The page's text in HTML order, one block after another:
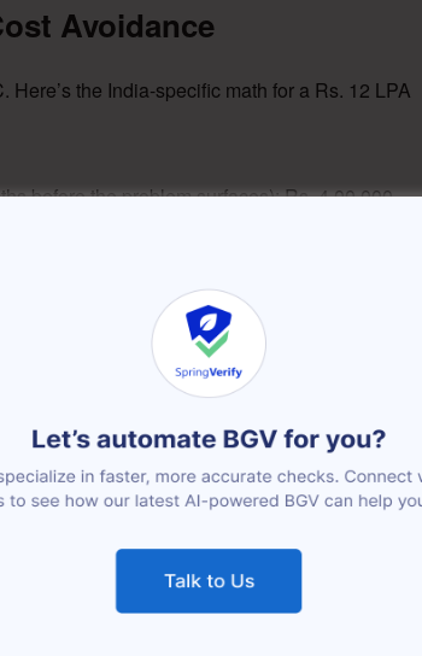
Avoidance
the India-specific math for a Rs. 12 LPA
before the problem surfaces): Rs. 4,00,000
a Naukri premium listing or recruiter): Rs.
75,000
covering + delayed projects): Rs. 1,50,000
setup): Rs. 40,000